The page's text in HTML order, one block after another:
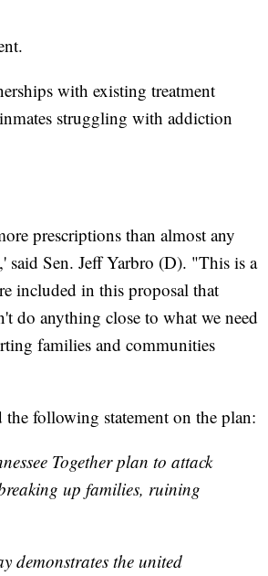
with existing treatment
struggling with addiction
prescriptions than almost any
said Sen. Jeff Yarbro (D). "This is a
included in this proposal that
do anything close to what we need
families and communities
following statement on the plan:
Together plan to attack
up families, ruining
demonstrates the united